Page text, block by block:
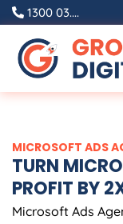
Skip
content
1300 03....
MICROSOFT ADS
TURN
PROFIT BY
Microsoft Ads